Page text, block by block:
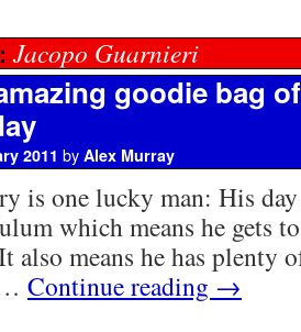
Jacopo Guarnieri
goodie bag
2011 by Alex Murray
is one lucky man: His
which means he gets
also means he has plenty
Continue reading →